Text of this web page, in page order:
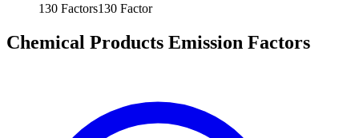
130 Factors130 Factor
Chemical Products Emission Factors